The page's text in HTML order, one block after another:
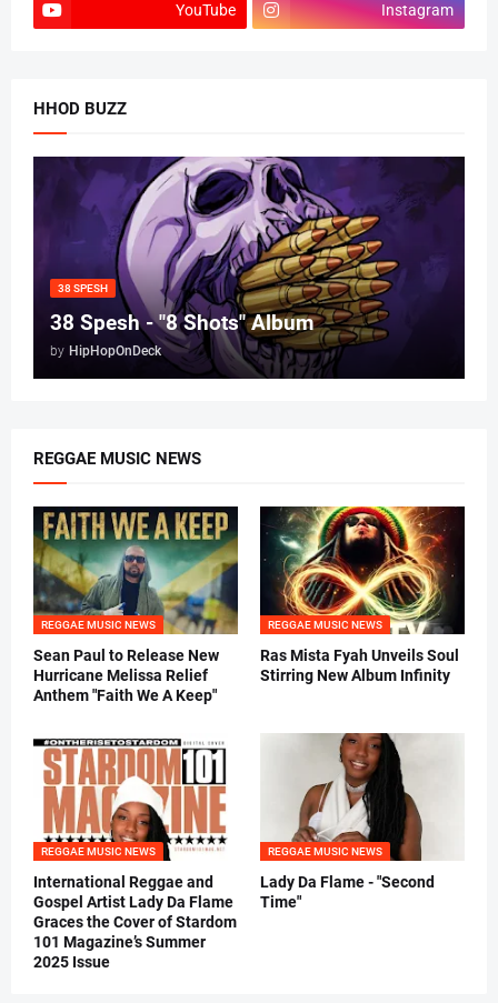
YouTube Instagram
HHOD BUZZ
38 SPESH
38 Spesh - "8 Shots" Album
by HipHopOnDeck
REGGAE MUSIC NEWS
REGGAE MUSIC NEWS
Sean Paul to Release New
Hurricane Melissa Relief
Anthem "Faith We A Keep"
REGGAE MUSIC NEWS
Ras Mista Fyah Unveils Soul
Stirring New Album Infinity
REGGAE MUSIC NEWS
International Reggae and
Gospel Artist Lady Da Flame
Graces the Cover of Stardom
101 Magazine’s Summer
2025 Issue
REGGAE MUSIC NEWS
Lady Da Flame - "Second
Time"